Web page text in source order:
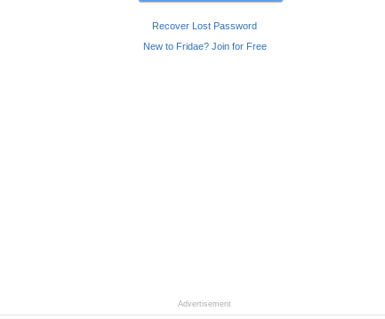
Recover Lost Password
New to Fridae? Join for Free
Advertisement